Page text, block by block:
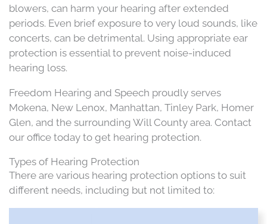
blowers, can harm your hearing after extended
periods. Even brief exposure to very loud sounds, like
concerts, can be detrimental. Using appropriate ear
protection is essential to prevent noise-induced
hearing loss.​
Freedom Hearing and Speech proudly serves
Mokena, New Lenox, Manhattan, Tinley Park, Homer
Glen, and the surrounding Will County area. Contact
our office today to get hearing protection.
Types of Hearing Protection
There are various hearing protection options to suit
different needs, including but not limited to:​